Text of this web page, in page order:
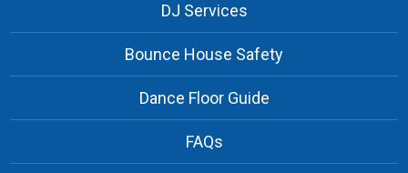
DJ Services
Bounce House Safety
Dance Floor Guide
FAQs